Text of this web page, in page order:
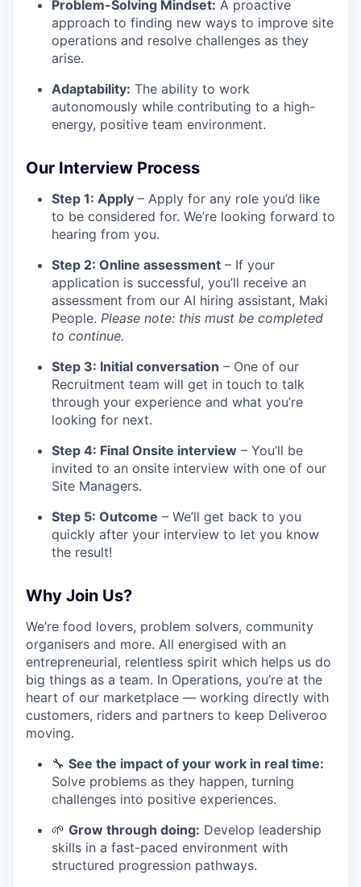
Problem-Solving Mindset: A proactive
approach to finding new ways to improve site
operations and resolve challenges as they
arise.
Adaptability: The ability to work
autonomously while contributing to a high-
energy, positive team environment.
Our Interview Process
Step 1: Apply – Apply for any role you’d like
to be considered for. We’re looking forward to
hearing from you.
Step 2: Online assessment – If your
application is successful, you’ll receive an
assessment from our AI hiring assistant, Maki
People. Please note: this must be completed
to continue.
Step 3: Initial conversation – One of our
Recruitment team will get in touch to talk
through your experience and what you’re
looking for next.
Step 4: Final Onsite interview – You’ll be
invited to an onsite interview with one of our
Site Managers.
Step 5: Outcome – We’ll get back to you
quickly after your interview to let you know
the result!
Why Join Us?
We’re food lovers, problem solvers, community
organisers and more. All energised with an
entrepreneurial, relentless spirit which helps us do
big things as a team. In Operations, you’re at the
heart of our marketplace — working directly with
customers, riders and partners to keep Deliveroo
moving.
🔧 See the impact of your work in real time:
Solve problems as they happen, turning
challenges into positive experiences.
🌱 Grow through doing: Develop leadership
skills in a fast-paced environment with
structured progression pathways.